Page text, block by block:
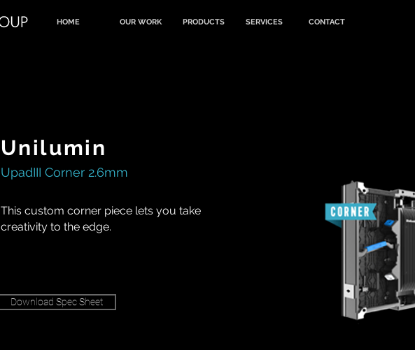
HOME OUR WORK PRODUCTS SERVICES CONTACT
Unilumin
UpadIII Corner 2.6mm
This custom corner piece lets you take
creativity to the edge.
Download Spec Sheet